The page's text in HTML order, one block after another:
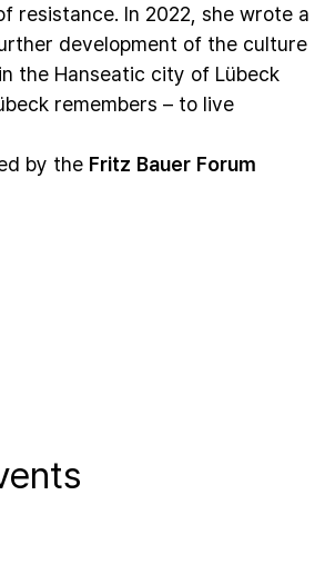
resistance. In 2022, she wrote a
development of the culture
the Hanseatic city of Lübeck
remembers – to live
by the Fritz Bauer Forum